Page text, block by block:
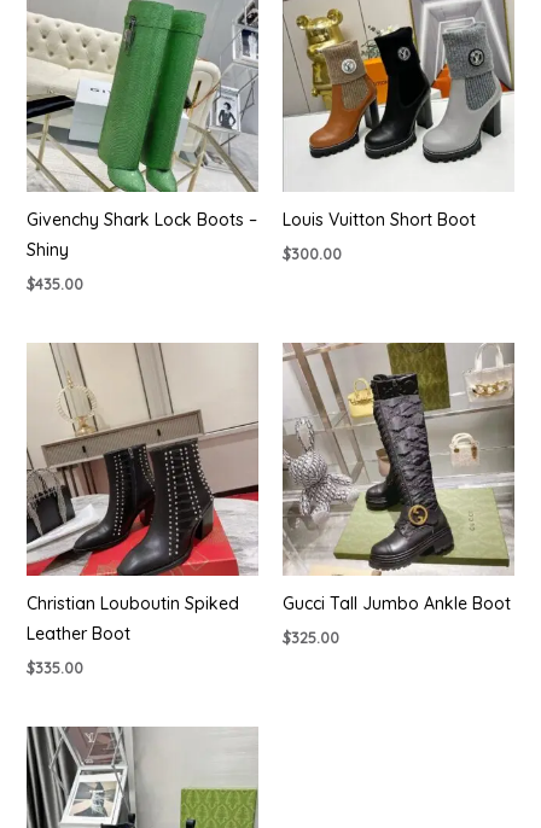
Givenchy Shark Lock Boots –
Shiny
$435.00
Louis Vuitton Short Boot
$300.00
Christian Louboutin Spiked
Leather Boot
$335.00
Gucci Tall Jumbo Ankle Boot
$325.00